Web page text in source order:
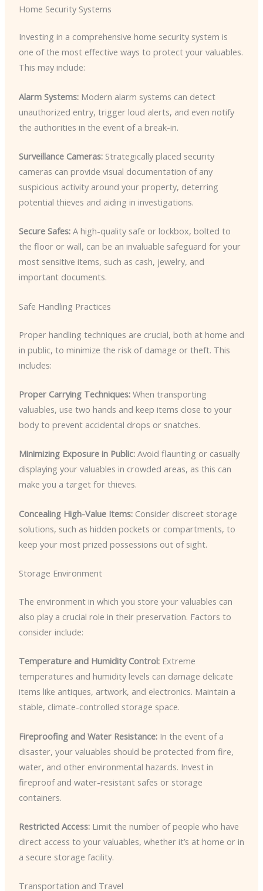
Home Security Systems
Investing in a comprehensive home security system is
one of the most effective ways to protect your valuables.
This may include:
Alarm Systems:Modern alarm systems can detect
unauthorized entry, trigger loud alerts, and even notify
the authorities in the event of a break-in.
Surveillance Cameras:Strategically placed security
cameras can provide visual documentation of any
suspicious activity around your property, deterring
potential thieves and aiding in investigations.
Secure Safes:A high-quality safe or lockbox, bolted to
the floor or wall, can be an invaluable safeguard for your
most sensitive items, such as cash, jewelry, and
important documents.
Safe Handling Practices
Proper handling techniques are crucial, both at home and
in public, to minimize the risk of damage or theft. This
includes:
Proper Carrying Techniques:When transporting
valuables, use two hands and keep items close to your
body to prevent accidental drops or snatches.
Minimizing Exposure in Public:Avoid flaunting or casually
displaying your valuables in crowded areas, as this can
make you a target for thieves.
Concealing High-Value Items:Consider discreet storage
solutions, such as hidden pockets or compartments, to
keep your most prized possessions out of sight.
Storage Environment
The environment in which you store your valuables can
also play a crucial role in their preservation. Factors to
consider include:
Temperature and Humidity Control:Extreme
temperatures and humidity levels can damage delicate
items like antiques, artwork, and electronics. Maintain a
stable, climate-controlled storage space.
Fireproofing and Water Resistance:In the event of a
disaster, your valuables should be protected from fire,
water, and other environmental hazards. Invest in
fireproof and water-resistant safes or storage
containers.
Restricted Access:Limit the number of people who have
direct access to your valuables, whether it’s at home or in
a secure storage facility.
Transportation and Travel